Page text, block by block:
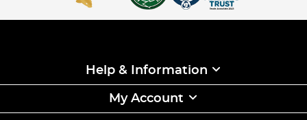
Help & Information
My Account